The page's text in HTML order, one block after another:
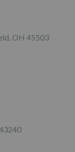
OH 45503